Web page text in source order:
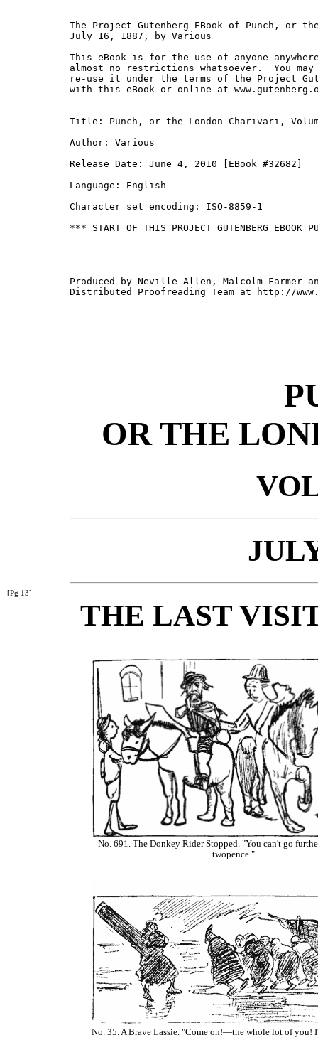
The Project Gutenberg EBook of Punch, or
July 16, 1887, by Various
This eBook is for the use of anyone
almost no restrictions whatsoever.  You
re-use it under the terms of the Project
with this eBook or online at
Title: Punch, or the London Charivari,
Author: Various
Release Date: June 4, 2010 [EBook #32682]
Language: English
Character set encoding: ISO-8859-1
*** START OF THIS PROJECT GUTENBERG EBOOK
Produced by Neville Allen, Malcolm Farmer
Distributed Proofreading Team at http://
OR THE
[Pg 13]
THE LAST
No. 691. The Donkey Rider Stopped. "You can't go
twopence."
No. 35. A Brave Lassie. "Come on!—the whole lot of